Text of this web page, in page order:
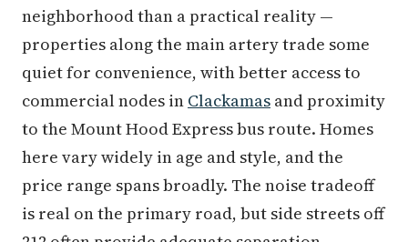
neighborhood than a practical reality —
properties along the main artery trade some
quiet for convenience, with better access to
commercial nodes in Clackamas and proximity
to the Mount Hood Express bus route. Homes
here vary widely in age and style, and the
price range spans broadly. The noise tradeoff
is real on the primary road, but side streets off